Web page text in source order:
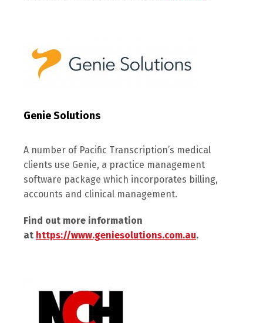
Genie Solutions
A number of Pacific Transcription’s medical
clients use Genie, a practice management
software package which incorporates billing,
accounts and clinical management.
Find out more information
at https://www.geniesolutions.com.au.